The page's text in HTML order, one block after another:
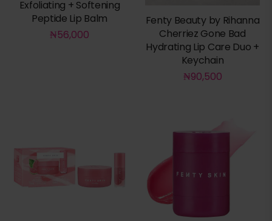
Exfoliating + Softening
Peptide Lip Balm
₦56,000
Fenty Beauty by Rihanna
Cherriez Gone Bad
Hydrating Lip Care Duo +
Keychain
₦90,500